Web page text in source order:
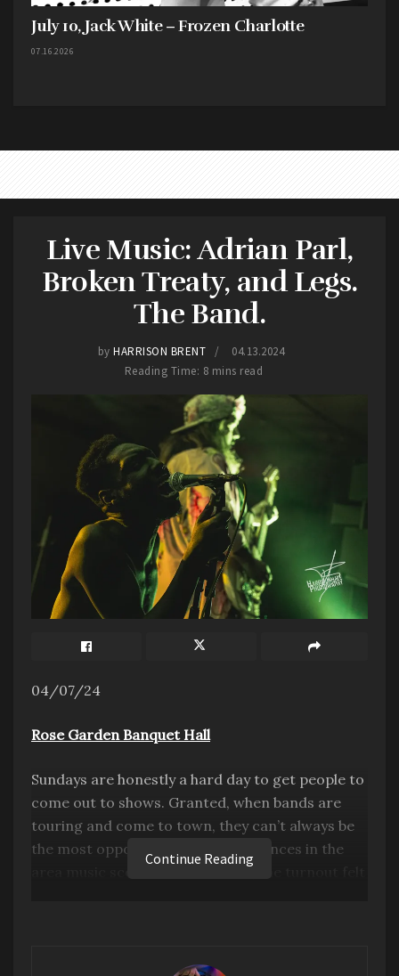
July 10, Jack White – Frozen Charlotte
07.16.2026
Live Music: Adrian Parl,
Broken Treaty, and Legs.
The Band.
by HARRISON BRENT
04.13.2024
Reading Time: 8 mins read
04/07/24
Rose Garden Banquet Hall
Sundays are honestly a hard day to get people to
come out to shows. Granted, when bands are
touring and come to town, they can’t always be
the most opportune time for audiences in the
area music scene. With that said, the turnout felt
Continue Reading